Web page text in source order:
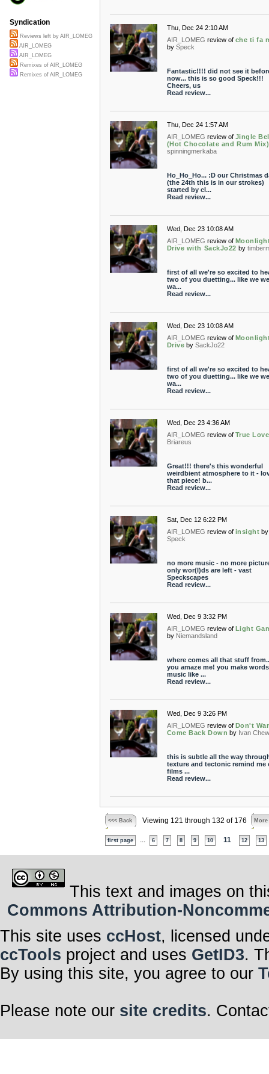
Thu, Dec 24 2:10 AM
AIR_LOMEG review of che ti fa
by Speck
Fantastic!!!! did not see it
now... this is so good Speck!!!
Cheers, us
Read review...
Thu, Dec 24 1:57 AM
AIR_LOMEG review of Jingle
(Hot Chocolate and Rum Mix)
spinningmerkaba
Ho_Ho_Ho... :D our Christmas
(the 24th this is in our strokes)
started by cl...
Read review...
Wed, Dec 23 10:08 AM
AIR_LOMEG review of
Drive with SackJo22 by
first of all we're so excited to
two of you duetting... like we
wa...
Read review...
Wed, Dec 23 10:08 AM
AIR_LOMEG review of
Drive by SackJo22
first of all we're so excited to
two of you duetting... like we
wa...
Read review...
Wed, Dec 23 4:36 AM
AIR_LOMEG review of True Love
Briareus
Great!!! there's this wonderful
weirdbient atmosphere to it -
that piece! b...
Read review...
Sat, Dec 12 6:22 PM
AIR_LOMEG review of insight by
Speck
no more music - no more
only wor(l)ds are left - vast
Speckscapes
Read review...
Wed, Dec 9 3:32 PM
AIR_LOMEG review of Light
by Niemandsland
where comes all that stuff
you amaze me! you make
music like ...
Read review...
Wed, Dec 9 3:26 PM
AIR_LOMEG review of Don't
Come Back Down by Ivan
this is subtle all the way
texture and tectonic remind me
films ...
Read review...
<<< Back Viewing 121 through 132 of 176 More
first page 6 7 8 9 10 11 12 13
Syndication
Reviews left by AIR_LOMEG
AIR_LOMEG
AIR_LOMEG
Remixes of AIR_LOMEG
Remixes of AIR_LOMEG
This text and images on
Commons Attribution-
This site uses ccHost, licensed
ccTools project and uses GetID3.
By using this site, you agree to our
Please note our site credits.